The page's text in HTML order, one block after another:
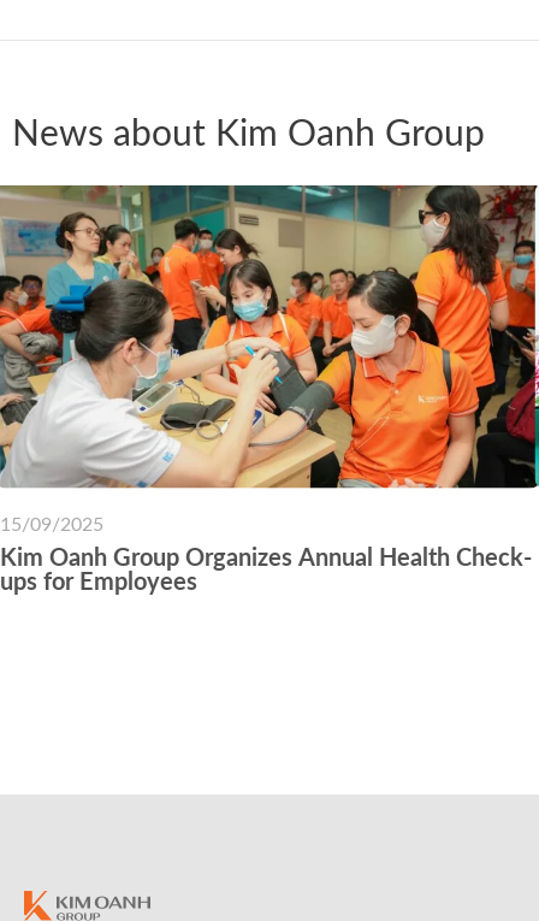
News about Kim Oanh Group
Kim Oanh Group Organizes Annual Health Check-
ups for Employees
15/09/2025